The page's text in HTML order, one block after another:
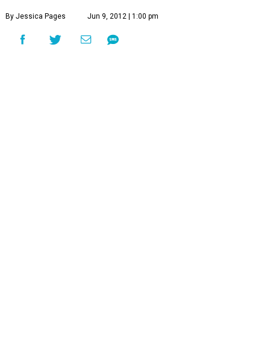
By Jessica Pages Jun 9, 2012 | 1:00 pm